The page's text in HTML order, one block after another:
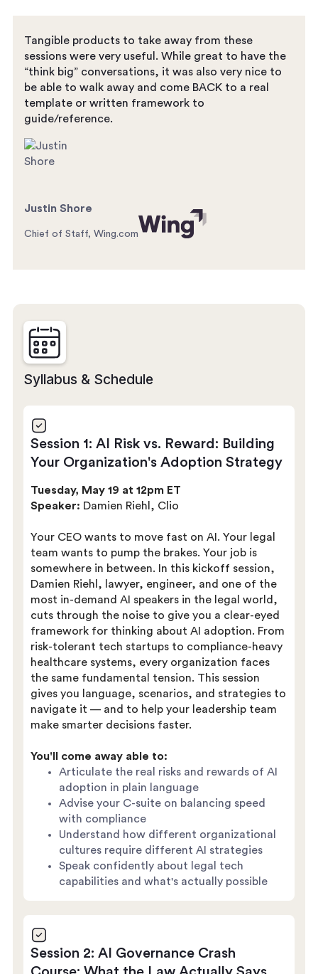
Tangible products to take away from these
sessions were very useful. While great to have the
“think big” conversations, it was also very nice to
be able to walk away and come BACK to a real
template or written framework to
guide/reference.
Justin Shore
Chief of Staff, Wing.com
Syllabus & Schedule
Session 1: AI Risk vs. Reward: Building
Your Organization's Adoption Strategy
Tuesday, May 19 at 12pm ET
Speaker: Damien Riehl, Clio
Your CEO wants to move fast on AI. Your legal
team wants to pump the brakes. Your job is
somewhere in between. In this kickoff session,
Damien Riehl, lawyer, engineer, and one of the
most in-demand AI speakers in the legal world,
cuts through the noise to give you a clear-eyed
framework for thinking about AI adoption. From
risk-tolerant tech startups to compliance-heavy
healthcare systems, every organization faces
the same fundamental tension. This session
gives you language, scenarios, and strategies to
navigate it — and to help your leadership team
make smarter decisions faster.
You'll come away able to:
Articulate the real risks and rewards of AI
adoption in plain language
Advise your C-suite on balancing speed
with compliance
Understand how different organizational
cultures require different AI strategies
Speak confidently about legal tech
capabilities and what's actually possible
Session 2: AI Governance Crash